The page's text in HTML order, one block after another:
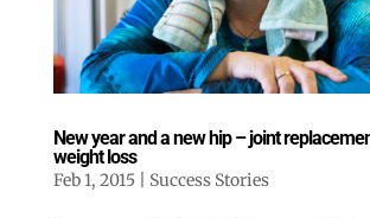
New year and a new hip – joint
weight loss
Feb 1, 2015| Success Stories